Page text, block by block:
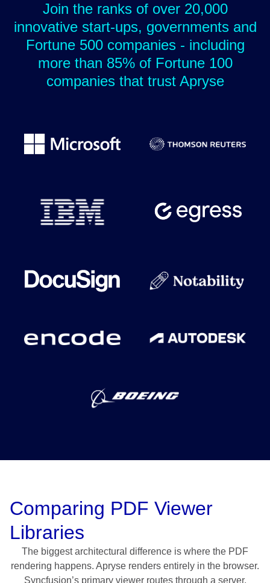
Join the ranks of over 20,000
innovative start-ups, governments and
Fortune 500 companies - including
more than 85% of Fortune 100
companies that trust Apryse
Comparing PDF Viewer
Libraries
The biggest architectural difference is where the PDF
rendering happens. Apryse renders entirely in the browser.
Syncfusion’s primary viewer routes through a server,